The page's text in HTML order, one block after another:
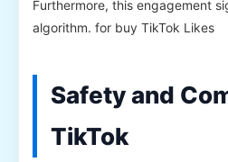
Furthermore, this engagement
algorithm. for buy TikTok Likes
Safety and
TikTok